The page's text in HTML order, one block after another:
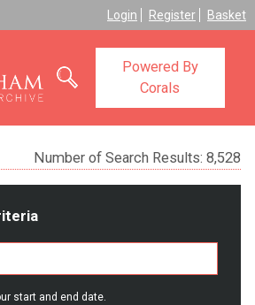
Login Register Basket
Powered By
Corals
Number of Search Results:8,528
start and end date.